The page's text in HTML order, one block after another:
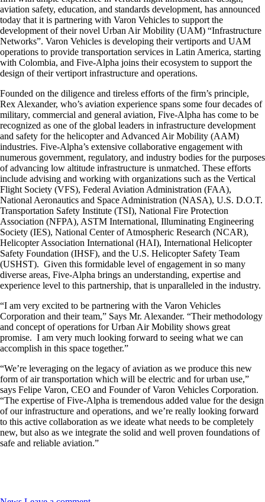
aviation safety, education, and standards development, has announced
today that it is partnering with Varon Vehicles to support the
development of their novel Urban Air Mobility (UAM) “Infrastructure
Networks”. Varon Vehicles is developing their vertiports and UAM
operations to provide transportation services in Latin America, starting
with Colombia, and Five-Alpha joins their ecosystem to support the
design of their vertiport infrastructure and operations.
Founded on the diligence and tireless efforts of the firm’s principle,
Rex Alexander, who’s aviation experience spans some four decades of
military, commercial and general aviation, Five-Alpha has come to be
recognized as one of the global leaders in infrastructure development
and safety for the helicopter and Advanced Air Mobility (AAM)
industries. Five-Alpha’s extensive collaborative engagement with
numerous government, regulatory, and industry bodies for the purposes
of advancing low altitude infrastructure is unmatched. These efforts
include advising and working with organizations such as the Vertical
Flight Society (VFS), Federal Aviation Administration (FAA),
National Aeronautics and Space Administration (NASA), U.S. D.O.T.
Transportation Safety Institute (TSI), National Fire Protection
Association (NFPA), ASTM International, Illuminating Engineering
Society (IES), National Center of Atmospheric Research (NCAR),
Helicopter Association International (HAI), International Helicopter
Safety Foundation (IHSF), and the U.S. Helicopter Safety Team
(USHST). Given this formidable level of engagement in so many
diverse areas, Five-Alpha brings an understanding, expertise and
experience level to this partnership, that is unparalleled in the industry.
“I am very excited to be partnering with the Varon Vehicles
Corporation and their team,” Says Mr. Alexander. “Their methodology
and concept of operations for Urban Air Mobility shows great
promise. I am very much looking forward to seeing what we can
accomplish in this space together.”
“We’re leveraging on the legacy of aviation as we produce this new
form of air transportation which will be electric and for urban use,”
says Felipe Varon, CEO and Founder of Varon Vehicles Corporation.
“The expertise of Five-Alpha is tremendous added value for the design
of our infrastructure and operations, and we’re really looking forward
to this active collaboration as we ideate what needs to be completely
new, but also as we integrate the solid and well proven foundations of
safe and reliable aviation.”